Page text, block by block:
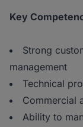
Key
Strong
management
Technical
Commercial
Ability to